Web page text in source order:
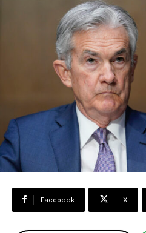
Facebook X